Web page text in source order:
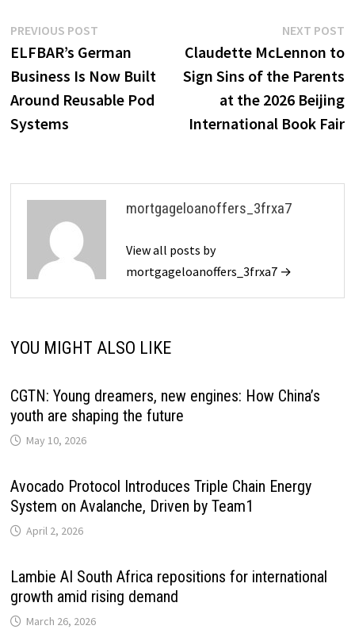
Post
navigation
PREVIOUS POSTPrevious
post:
ELFBAR’s German
Business Is Now Built
Around Reusable Pod
Systems
NEXT POST
Claudette McLennon to
Sign Sins of the Parents
at the 2026 Beijing
International Book Fair
mortgageloanoffers_3frxa7
View all posts by
mortgageloanoffers_3frxa7 →
YOU MIGHT ALSO LIKE
CGTN: Young dreamers, new engines: How China’s
youth are shaping the future
May 10, 2026
Avocado Protocol Introduces Triple Chain Energy
System on Avalanche, Driven by Team1
April 2, 2026
Lambie AI South Africa repositions for international
growth amid rising demand
March 26, 2026